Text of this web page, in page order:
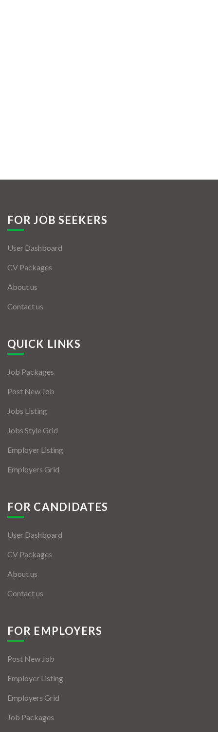
FOR JOB SEEKERS
User Dashboard
CV Packages
About us
Contact us
QUICK LINKS
Job Packages
Post New Job
Jobs Listing
Jobs Style Grid
Employer Listing
Employers Grid
FOR CANDIDATES
User Dashboard
CV Packages
About us
Contact us
FOR EMPLOYERS
Post New Job
Employer Listing
Employers Grid
Job Packages